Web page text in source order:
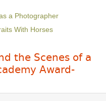
a Photographer
With Horses
the Scenes of a
Award-